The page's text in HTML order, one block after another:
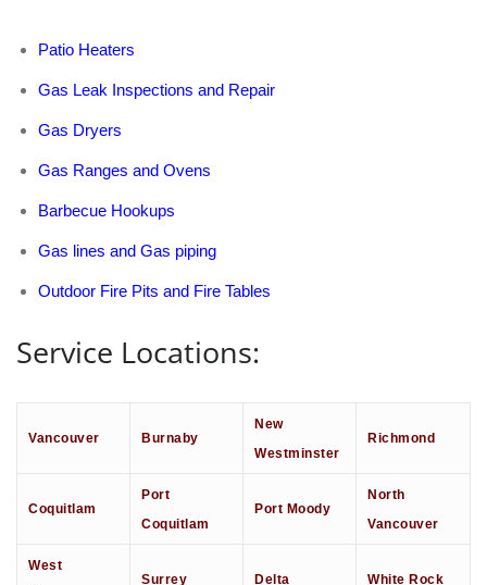
Patio Heaters
Gas Leak Inspections and Repair
Gas Dryers
Gas Ranges and Ovens
Barbecue Hookups
Gas lines and Gas piping
Outdoor Fire Pits and Fire Tables
Service Locations:
Vancouver Burnaby
New
Westminster
Richmond
Coquitlam
Port
Coquitlam
Port Moody
North
Vancouver
West
Surrey Delta White Rock